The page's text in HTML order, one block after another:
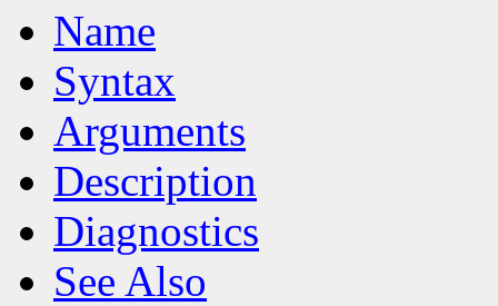
Name
Syntax
Arguments
Description
Diagnostics
See Also